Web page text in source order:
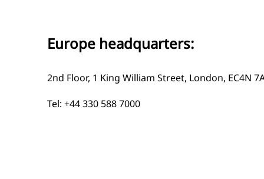
Europe headquarters:
2nd Floor, 1 King William Street, London, EC4N
Tel: +44 330 588 7000